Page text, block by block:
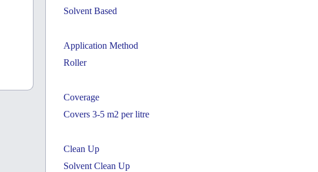
Solvent Based
Application Method
Roller
Coverage
Covers 3-5 m2 per litre
Clean Up
Solvent Clean Up